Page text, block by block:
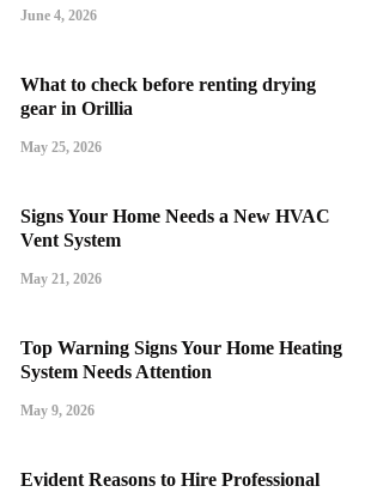
June 4, 2026
What to check before renting drying
gear in Orillia
May 25, 2026
Signs Your Home Needs a New HVAC
Vent System
May 21, 2026
Top Warning Signs Your Home Heating
System Needs Attention
May 9, 2026
Evident Reasons to Hire Professional